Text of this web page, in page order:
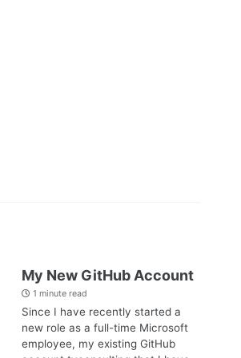
My New GitHub Account
1 minute read
Since I have recently started a
new role as a full-time Microsoft
employee, my existing GitHub